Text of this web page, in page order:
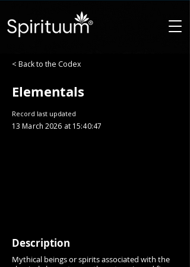
< Back to the Codex
Elementals
Record last updated
13 March 2026 at 15:40:47
Description
Mythical beings or spirits associated with the